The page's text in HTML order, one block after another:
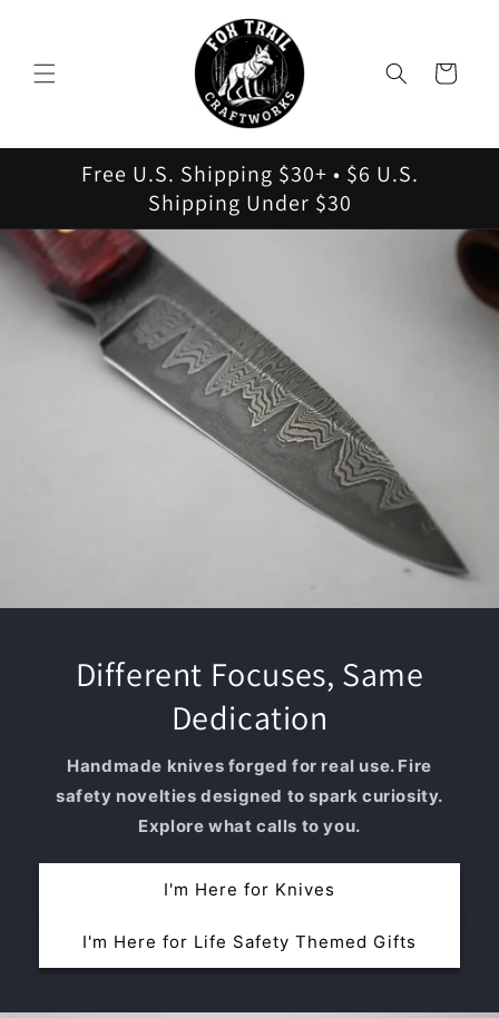
Cart
Free U.S. Shipping $30+ • $6 U.S.
Shipping Under $30
Different Focuses, Same
Dedication
Handmade knives forged for real use. Fire
safety novelties designed to spark curiosity.
Explore what calls to you.
I'm Here for Knives
I'm Here for Life Safety Themed Gifts